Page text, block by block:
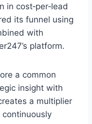
in cost‑per‑lead
its funnel using
with
platform.
a common
insight with
a multiplier